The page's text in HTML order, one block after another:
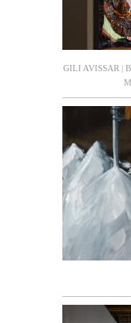
GILI AVISSAR |